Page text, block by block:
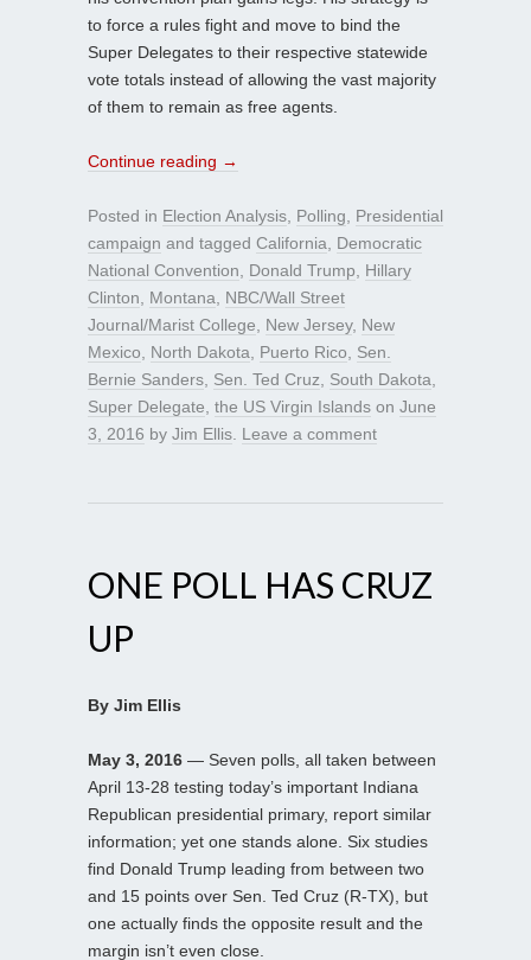
to force a rules fight and move to bind the
Super Delegates to their respective statewide
vote totals instead of allowing the vast majority
of them to remain as free agents.
Continue reading →
Posted in Election Analysis Polling
Presidential
campaign and tagged California
Democratic
National Convention
Donald Trump
Hillary
Clinton
Montana
NBC/Wall Street
Journal/Marist College
New Jersey, New
Mexico
North Dakota Puerto Rico
Sen.
Bernie Sanders Sen. Ted Cruz South Dakota
Super Delegate the US Virgin Islands on June
3, 2016 by Jim Ellis Leave a comment
ONE POLL HAS CRUZ
UP
By Jim Ellis
May 3, 2016 — Seven polls, all taken between
April 13-28 testing today’s important Indiana
Republican presidential primary, report similar
information; yet one stands alone. Six studies
find Donald Trump leading from between two
and 15 points over Sen. Ted Cruz (R-TX), but
one actually finds the opposite result and the
margin isn’t even close.